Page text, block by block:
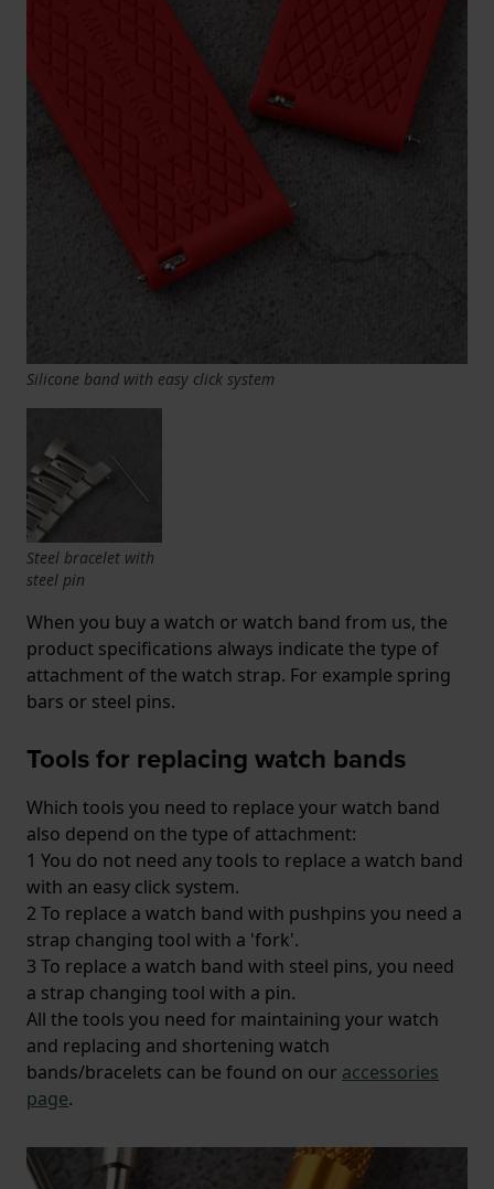
Silicone band with easy click system
Steel bracelet with
steel pin
When you buy a watch or watch band from us, the
product specifications always indicate the type of
attachment of the watch strap. For example spring
bars or steel pins.
Tools for replacing watch bands
Which tools you need to replace your watch band
also depend on the type of attachment:
1 You do not need any tools to replace a watch band
with an easy click system.
2 To replace a watch band with pushpins you need a
strap changing tool with a 'fork'.
3 To replace a watch band with steel pins, you need
a strap changing tool with a pin.
All the tools you need for maintaining your watch
and replacing and shortening watch
bands/bracelets can be found on our accessories
page.